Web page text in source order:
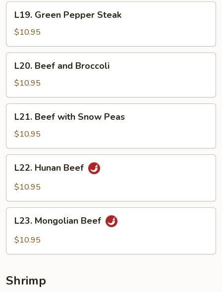
Green
Pepper
Steak
L19. Green Pepper Steak
$10.95
Beef
and
Broccoli
L20. Beef and Broccoli
$10.95
Beef
with
Snow
Peas
L21. Beef with Snow Peas
$10.95
Hunan
Beef
L22. Hunan Beef
$10.95
Mongolian
Beef
L23. Mongolian Beef
$10.95
Shrimp